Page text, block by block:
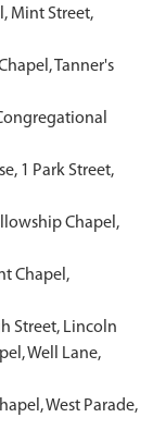
Mint Street,
Tanner's
1 Park Street,
Chapel,
Chapel,
Street, Lincoln
Well Lane,
West Parade,